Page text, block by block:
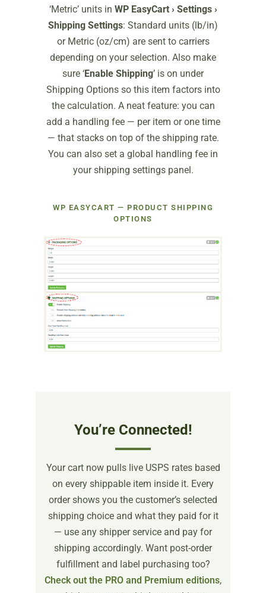
‘Metric’ units in WP EasyCart › Settings ›
Shipping Settings: Standard units (lb/in)
or Metric (oz/cm) are sent to carriers
depending on your selection. Also make
sure ‘Enable Shipping’ is on under
Shipping Options so this item factors into
the calculation. A neat feature: you can
add a handling fee — per item or one time
— that stacks on top of the shipping rate.
You can also set a global handling fee in
your shipping settings panel.
WP EASYCART — PRODUCT SHIPPING
OPTIONS
You’re Connected!
Your cart now pulls live USPS rates based
on every shippable item inside it. Every
order shows you the customer’s selected
shipping choice and what they paid for it
— use any shipper service and pay for
shipping accordingly. Want post-order
fulfillment and label purchasing too?
Check out the PRO and Premium editions,